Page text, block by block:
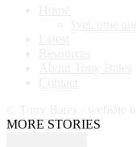
MORE STORIES